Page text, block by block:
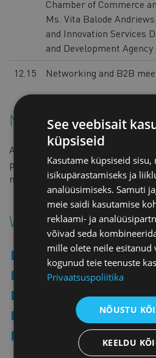
Chamber of Commerce
Ms. Vita Balode
and Innovation Services
and Development Agency
12.15
Networking and B2B
Networking & B2B
All registered participants will
platform as the event
meetings with Latvian companies.
Who should attend?
Companies in defence and
Industry associations and
Public sector representatives
Investors and ecosystem
Companies interested in
partnerships
See veebisait
küpsiseid
Kasutame küpsiseid sisu,
isikupärastamiseks ja
analüüsimiseks. Samuti
meie saidi kasutamise
reklaami- ja
võivad seda
mille olete neile esitanud
kogunud teie teenuste
Privaatsuspoliitika
NÕUSTU
KEELDU